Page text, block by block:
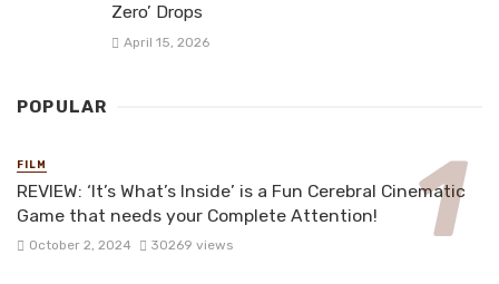
Zero’ Drops
April 15, 2026
POPULAR
FILM
REVIEW: ‘It’s What’s Inside’ is a Fun Cerebral Cinematic
Game that needs your Complete Attention!
October 2, 2024 30269 views